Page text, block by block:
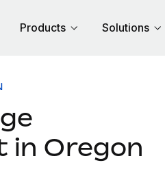
Products Solutions
in Oregon